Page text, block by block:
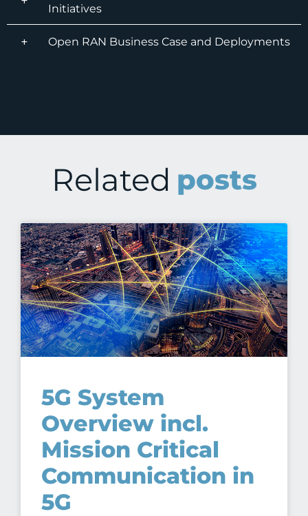
Initiatives
Open RAN Business Case and Deployments
Related posts
5G System
Overview incl.
Mission Critical
Communication in
5G